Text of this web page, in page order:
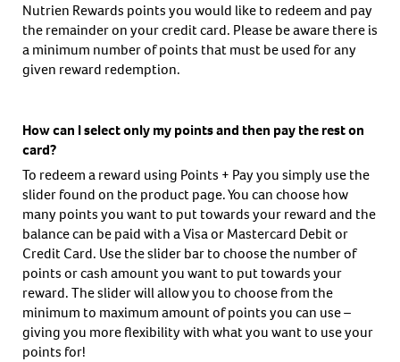
Nutrien Rewards points you would like to redeem and pay
the remainder on your credit card. Please be aware there is
a minimum number of points that must be used for any
given reward redemption.
How can I select only my points and then pay the rest on
card?
To redeem a reward using Points + Pay you simply use the
slider found on the product page. You can choose how
many points you want to put towards your reward and the
balance can be paid with a Visa or Mastercard Debit or
Credit Card. Use the slider bar to choose the number of
points or cash amount you want to put towards your
reward. The slider will allow you to choose from the
minimum to maximum amount of points you can use –
giving you more flexibility with what you want to use your
points for!